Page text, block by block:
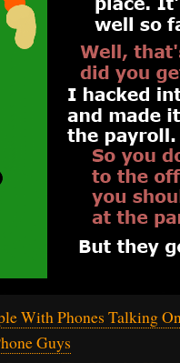
With Phones Talking
Guys